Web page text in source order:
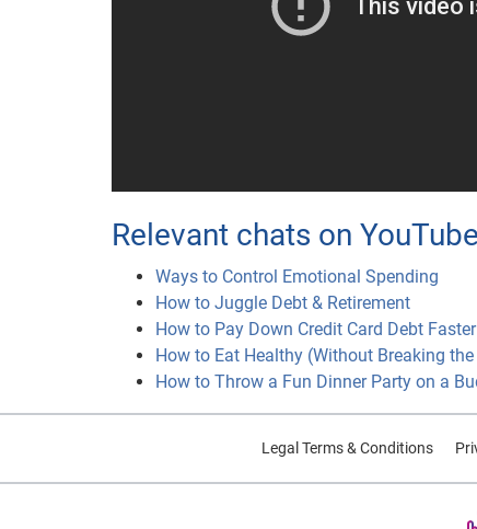
Relevant chats on
Ways to Control Emotional Spending
How to Juggle Debt & Retirement
How to Pay Down Credit Card Debt Faster
How to Eat Healthy (Without Breaking
How to Throw a Fun Dinner Party on a
Legal Terms & Conditions